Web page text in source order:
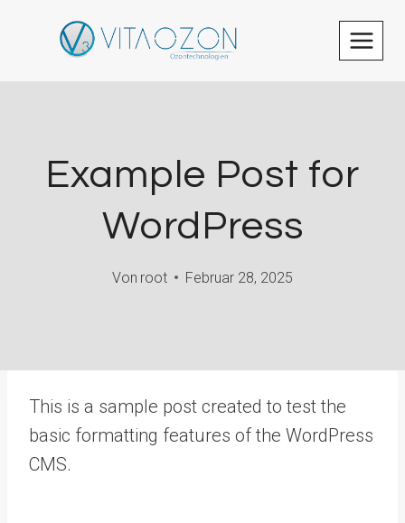
Example Post for
WordPress
Von root Februar 28, 2025
This is a sample post created to test the
basic formatting features of the WordPress
CMS.